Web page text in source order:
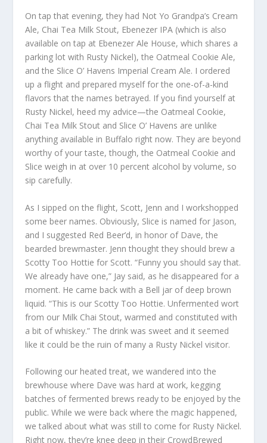
On tap that evening, they had Not Yo Grandpa’s Cream
Ale, Chai Tea Milk Stout, Ebenezer IPA (which is also
available on tap at Ebenezer Ale House, which shares a
parking lot with Rusty Nickel), the Oatmeal Cookie Ale,
and the Slice O’ Havens Imperial Cream Ale. I ordered
up a flight and prepared myself for the one-of-a-kind
flavors that the names betrayed. If you find yourself at
Rusty Nickel, heed my advice—the Oatmeal Cookie,
Chai Tea Milk Stout and Slice O’ Havens are unlike
anything available in Buffalo right now. They are beyond
worthy of your taste, though, the Oatmeal Cookie and
Slice weigh in at over 10 percent alcohol by volume, so
sip carefully.
As I sipped on the flight, Scott, Jenn and I workshopped
some beer names. Obviously, Slice is named for Jason,
and I suggested Red Beer’d, in honor of Dave, the
bearded brewmaster. Jenn thought they should brew a
Scotty Too Hottie for Scott. “Funny you should say that.
We already have one,” Jay said, as he disappeared for a
moment. He came back with a Bell jar of deep brown
liquid. “This is our Scotty Too Hottie. Unfermented wort
from our Milk Chai Stout, warmed and constituted with
a bit of whiskey.” The drink was sweet and it seemed
like it could be the ruin of many a Rusty Nickel visitor.
Following our heated treat, we wandered into the
brewhouse where Dave was hard at work, kegging
batches of fermented brews ready to be enjoyed by the
public. While we were back where the magic happened,
we talked about what was still to come for Rusty Nickel.
Right now, they’re knee deep in their CrowdBrewed